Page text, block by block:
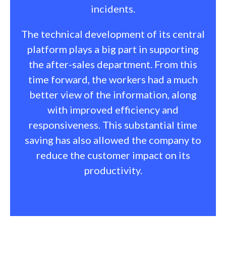
incidents.
The technical development of its central
platform plays a big part in supporting
the after-sales department. From this
time forward, the workers had a much
better view of the information, along
with improved efficiency and
responsiveness. This substantial time
saving has also allowed the company to
reduce the customer impact on its
productivity.